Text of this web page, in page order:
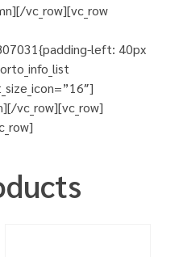
vc_row][vc_row
left: 40px
vc_row][vc_row]